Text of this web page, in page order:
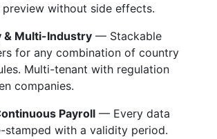
preview without side effects.
& Multi-Industry — Stackable
for any combination of country
Multi-tenant with regulation
companies.
Payroll — Every data
stamped with a validity period.